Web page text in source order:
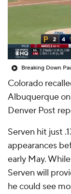
Breaking Down
Colorado
Albuquerque
Denver Post
Serven hit just
appearances
early May.
Serven will
he could see